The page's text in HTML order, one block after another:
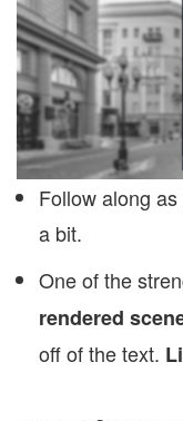
Follow along
a bit.
One of the
rendered
off of the text.